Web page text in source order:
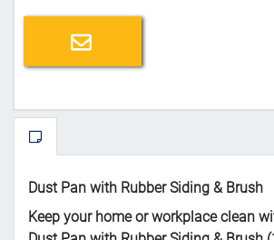
Email a friend
Dust Pan with Rubber Siding & Brush
Keep your home or workplace clean